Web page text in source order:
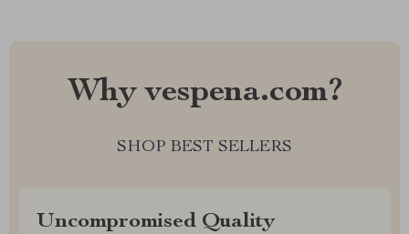
Why vespena.com?
SHOP BEST SELLERS
Uncompromised Quality